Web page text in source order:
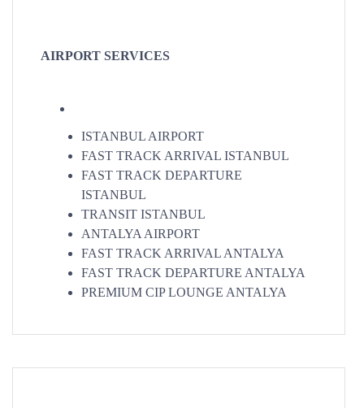
AIRPORT SERVICES
ISTANBUL AIRPORT
FAST TRACK ARRIVAL ISTANBUL
FAST TRACK DEPARTURE
ISTANBUL
TRANSIT ISTANBUL
ANTALYA AIRPORT
FAST TRACK ARRIVAL ANTALYA
FAST TRACK DEPARTURE ANTALYA
PREMIUM CIP LOUNGE ANTALYA